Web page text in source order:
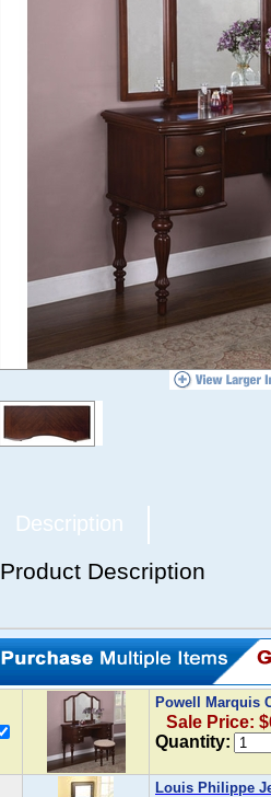
Description
Product Description
Powell Marquis
Sale Price:
Quantity:
Louis Philippe